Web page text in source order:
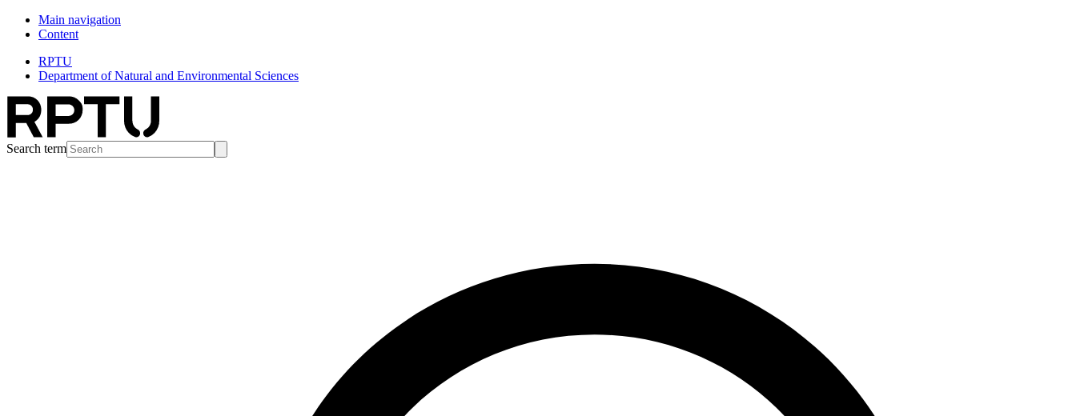
Main navigation
Content
RPTU
Department of Natural and Environmental Sciences
Search term